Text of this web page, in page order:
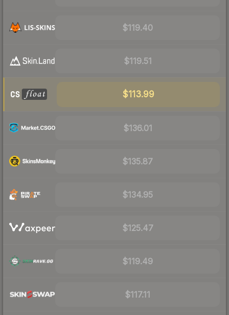
$119.40
$119.51
$113.99
$136.01
$135.87
$134.95
$125.47
$119.49
$117.11